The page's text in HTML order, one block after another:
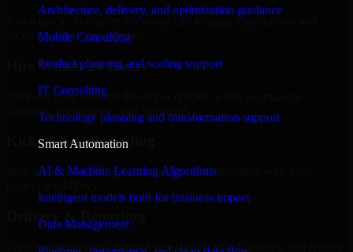
Architecture, delivery, and optimization guidance
Mobile Consulting
Product planning and scaling support
IT Consulting
Technology planning and transformation support
Smart Automation
AI & Machine Learning Algorithms
Intelligent models built for business impact
Data Management
Join a quick 30-minute discovery call to align expectations and
receive a clear cost estimate.
Hire Within 24 Hours
Onboard your selected developer quickly while we manage
contracts, compliance, and payments.
Kickoff & Onboarding
Structured onboarding, access setup, and alignment with your
Delivery & Reporting
Transparent progress through milestones, sprint updates, and regular